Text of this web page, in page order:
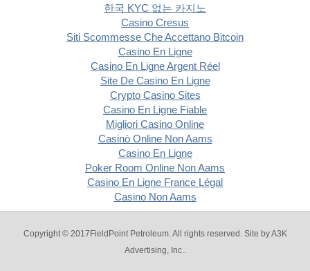
한국 KYC 없는 카지노
Casino Cresus
Siti Scommesse Che Accettano Bitcoin
Casino En Ligne
Casino En Ligne Argent Réel
Site De Casino En Ligne
Crypto Casino Sites
Casino En Ligne Fiable
Migliori Casino Online
Casinò Online Non Aams
Casino En Ligne
Poker Room Online Non Aams
Casino En Ligne France Légal
Casino Non Aams
Copyright © 2017FieldPoint Petroleum. All rights reserved. Site byA3K
Advertising, Inc..